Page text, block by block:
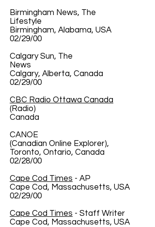
Birmingham News, The
Lifestyle
Birmingham, Alabama, USA
02/29/00
Calgary Sun, The
News
Calgary, Alberta, Canada
02/29/00
CBC Radio Ottawa Canada
(Radio)
Canada
CANOE
(Canadian Online Explorer),
Toronto, Ontario, Canada
02/28/00
Cape Cod Times - AP
Cape Cod, Massachusetts, USA
02/29/00
Cape Cod Times - Staff Writer
Cape Cod, Massachusetts, USA